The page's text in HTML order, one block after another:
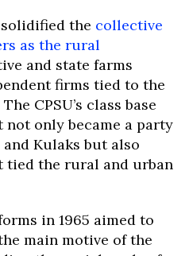
the collective
as the rural
and state farms
firms tied to the
CPSU’s class base
not only became a party
Kulaks but also
tied the rural and urban
in 1965 aimed to
main motive of the